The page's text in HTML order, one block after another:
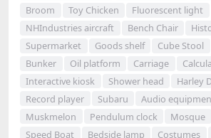
Broom
Toy Chicken
Fluorescent light
NHIndustries aircraft
Bench Chair
Supermarket
Goods shelf Cube Stool
Bunker
Oil platform Carriage
Interactive kiosk
Shower head
Harley
Record player
Subaru Audio
Muskmelon
Pendulum clock Mosque
Speed Boat
Bedside lamp Costumes